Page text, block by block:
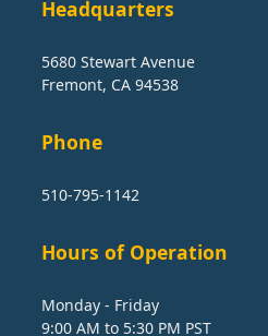
Headquarters
5680 Stewart Avenue
Fremont, CA 94538
Phone
510-795-1142
Hours of Operation
Monday - Friday
9:00 AM to 5:30 PM PST